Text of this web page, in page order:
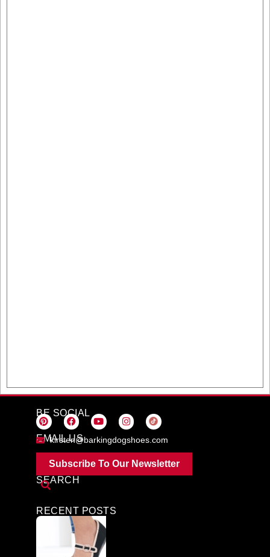
BE SOCIAL
EMAIL US
kirsten@barkingdogshoes.com
Subscribe To Our Newsletter
SEARCH
RECENT POSTS